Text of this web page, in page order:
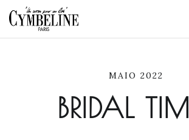
MAIO 2022
BRIDAL